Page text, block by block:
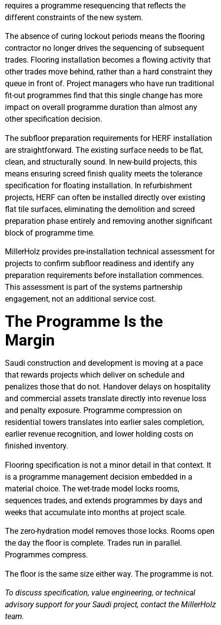
requires a programme resequencing that reflects the
different constraints of the new system.
The absence of curing lockout periods means the flooring
contractor no longer drives the sequencing of subsequent
trades. Flooring installation becomes a flowing activity that
other trades move behind, rather than a hard constraint they
queue in front of. Project managers who have run traditional
fit-out programmes find that this single change has more
impact on overall programme duration than almost any
other specification decision.
The subfloor preparation requirements for HERF installation
are straightforward. The existing surface needs to be flat,
clean, and structurally sound. In new-build projects, this
means ensuring screed finish quality meets the tolerance
specification for floating installation. In refurbishment
projects, HERF can often be installed directly over existing
flat tile surfaces, eliminating the demolition and screed
preparation phase entirely and removing another significant
block of programme time.
MillerHolz provides pre-installation technical assessment for
projects to confirm subfloor readiness and identify any
preparation requirements before installation commences.
This assessment is part of the systems partnership
engagement, not an additional service cost.
The Programme Is the
Margin
Saudi construction and development is moving at a pace
that rewards projects which deliver on schedule and
penalizes those that do not. Handover delays on hospitality
and commercial assets translate directly into revenue loss
and penalty exposure. Programme compression on
residential towers translates into earlier sales completion,
earlier revenue recognition, and lower holding costs on
finished inventory.
Flooring specification is not a minor detail in that context. It
is a programme management decision embedded in a
material choice. The wet-trade model locks rooms,
sequences trades, and extends programmes by days and
weeks that accumulate into months at project scale.
The zero-hydration model removes those locks. Rooms open
the day the floor is complete. Trades run in parallel.
Programmes compress.
The floor is the same size either way. The programme is not.
To discuss specification, value engineering, or technical
advisory support for your Saudi project, contact the MillerHolz
team.